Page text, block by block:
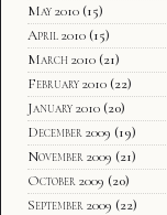
May 2010 (15)
April 2010 (15)
March 2010 (21)
February 2010 (22)
January 2010 (20)
December 2009 (19)
November 2009 (21)
October 2009 (20)
September 2009 (22)